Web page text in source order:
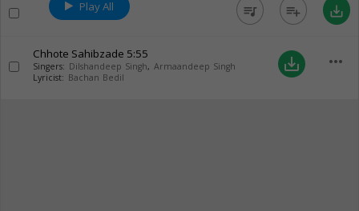
Play All queue_music playlist_add save_alt
Chhote Sahibzade 5:55
Singers: Dilshandeep Singh, Armaandeep Singh
Lyricist: Bachan Bedil
save_alt more_horiz